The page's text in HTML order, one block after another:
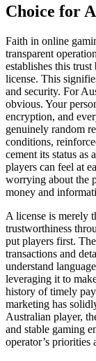
Choice for
Faith in online
transparent
establishes this
license. This
and security. For
obvious. Your
encryption, and
genuinely random
conditions,
cement its status
players can feel at
worrying about the
money and
A license is merely
trustworthiness
put players first.
transactions and
understand
leveraging it to
history of timely
marketing has
Australian player,
and stable gaming
operator’s priorities